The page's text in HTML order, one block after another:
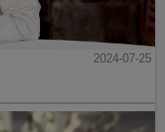
2024-07-25